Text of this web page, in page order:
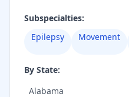
Subspecialties:
Epilepsy
Movement
By State:
Alabama